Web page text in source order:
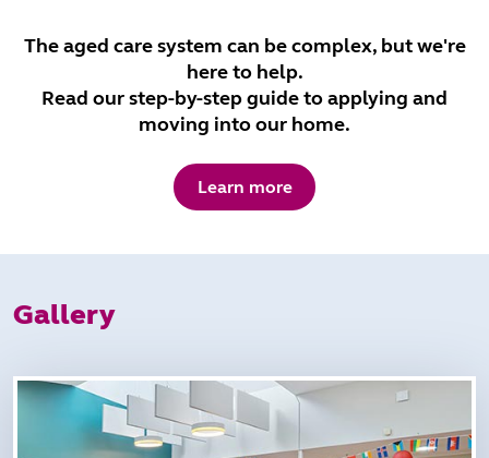
The aged care system can be complex, but we're
here to help.
Read our step-by-step guide to applying and
moving into our home.
Learn more
Gallery